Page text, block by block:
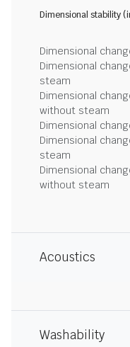
Dimensional stability
Dimensional
Dimensional
steam
Dimensional
without steam
Dimensional
Dimensional
steam
Dimensional
without steam
Acoustics
Washability